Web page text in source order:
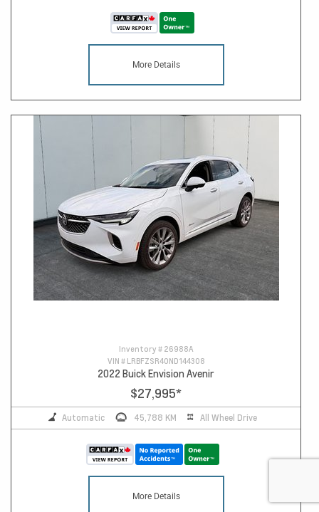
More Details
Inventory # 26988A
VIN # LRBFZSR40ND144308
2022 Buick Envision Avenir
$27,995*
Automatic 45,788 KM All Wheel Drive
More Details